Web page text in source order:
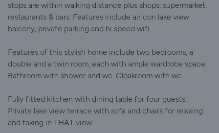
stops are within walking distance plus shops, supermarket,
restaurants & bars. Features include air con lake view
balcony, private parking and hi speed wifi.
Features of this stylish home include two bedrooms, a
double and a twin room, each with ample wardrobe space.
Bathroom with shower and wc. Cloakroom with wc.
Fully fitted kitchen with dining table for four guests.
Private lake view terrace with sofa and chairs for relaxing
and taking in THAT view.